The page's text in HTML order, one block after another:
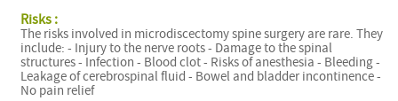
Risks :
The risks involved in microdiscectomy spine surgery are rare. They
include: - Injury to the nerve roots - Damage to the spinal
structures - Infection - Blood clot - Risks of anesthesia - Bleeding -
Leakage of cerebrospinal fluid - Bowel and bladder incontinence -
No pain relief